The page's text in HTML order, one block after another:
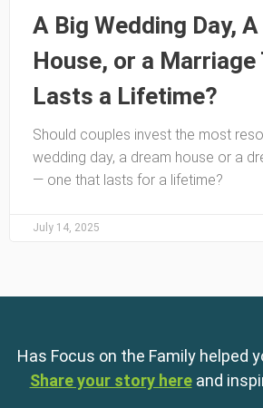
A Big Wedding Day,
House, or a Marriage
Lasts a Lifetime?
Should couples invest the most
wedding day, a dream house or a
— one that lasts for a lifetime?
July 14, 2025
Has Focus on the Family helped
Share your story here and